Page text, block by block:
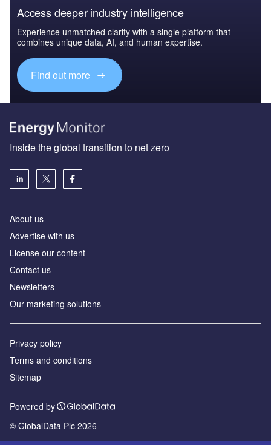
Access deeper industry intelligence
Experience unmatched clarity with a single platform that
combines unique data, AI, and human expertise.
Find out more
Inside the global transition to net zero
About us
Advertise with us
License our content
Contact us
Newsletters
Our marketing solutions
Privacy policy
Terms and conditions
Sitemap
Powered by
© GlobalData Plc 2026